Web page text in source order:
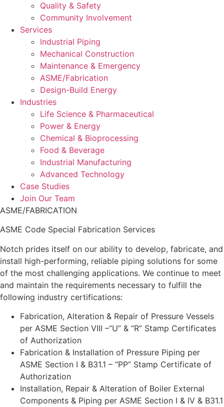
Quality & Safety
Community Involvement
Services
Industrial Piping
Mechanical Construction
Maintenance & Emergency
ASME/Fabrication
Design-Build Energy
Industries
Life Science & Pharmaceutical
Power & Energy
Chemical & Bioprocessing
Food & Beverage
Industrial Manufacturing
Advanced Technology
Case Studies
Join Our Team
ASME/FABRICATION
ASME Code Special Fabrication Services
Notch prides itself on our ability to develop, fabricate, and
install high-performing, reliable piping solutions for some
of the most challenging applications. We continue to meet
and maintain the requirements necessary to fulfill the
following industry certifications:
Fabrication, Alteration & Repair of Pressure Vessels
per ASME Section VIII –“U” & “R” Stamp Certificates
of Authorization
Fabrication & Installation of Pressure Piping per
ASME Section I & B31.1 – “PP” Stamp Certificate of
Authorization
Installation, Repair & Alteration of Boiler External
Components & Piping per ASME Section I & IV & B31.1